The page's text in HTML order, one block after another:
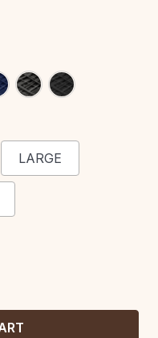
LARGE